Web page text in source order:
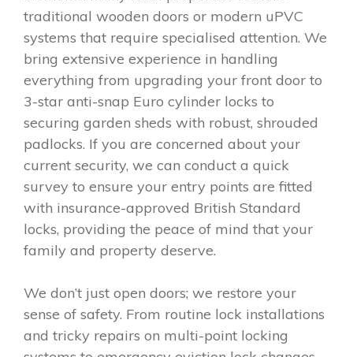
traditional wooden doors or modern uPVC
systems that require specialised attention. We
bring extensive experience in handling
everything from upgrading your front door to
3-star anti-snap Euro cylinder locks to
securing garden sheds with robust, shrouded
padlocks. If you are concerned about your
current security, we can conduct a quick
survey to ensure your entry points are fitted
with insurance-approved British Standard
locks, providing the peace of mind that your
family and property deserve.
We don’t just open doors; we restore your
sense of safety. From routine lock installations
and tricky repairs on multi-point locking